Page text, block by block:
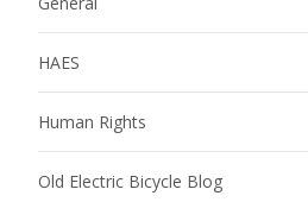
HAES
Human Rights
Old Electric Bicycle Blog